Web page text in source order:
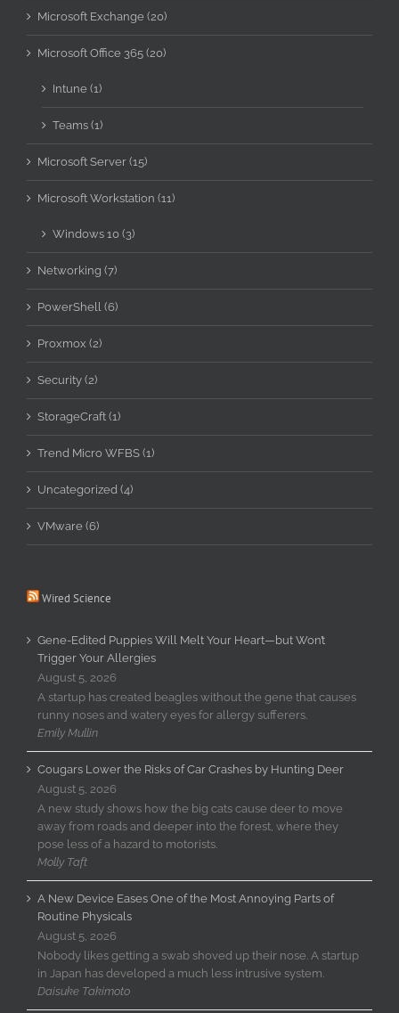
Microsoft Exchange (20)
Microsoft Office 365 (20)
Intune (1)
Teams (1)
Microsoft Server (15)
Microsoft Workstation (11)
Windows 10 (3)
Networking (7)
PowerShell (6)
Proxmox (2)
Security (2)
StorageCraft (1)
Trend Micro WFBS (1)
Uncategorized (4)
VMware (6)
Wired Science
Gene-Edited Puppies Will Melt Your Heart—but Won’t
Trigger Your Allergies
August 5, 2026
A startup has created beagles without the gene that causes
runny noses and watery eyes for allergy sufferers.
Emily Mullin
Cougars Lower the Risks of Car Crashes by Hunting Deer
August 5, 2026
A new study shows how the big cats cause deer to move
away from roads and deeper into the forest, where they
pose less of a hazard to motorists.
Molly Taft
A New Device Eases One of the Most Annoying Parts of
Routine Physicals
August 5, 2026
Nobody likes getting a swab shoved up their nose. A startup
in Japan has developed a much less intrusive system.
Daisuke Takimoto